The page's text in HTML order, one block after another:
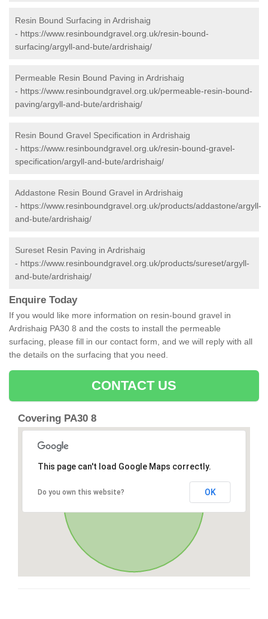
Resin Bound Surfacing in Ardrishaig
- https://www.resinboundgravel.org.uk/resin-bound-
surfacing/argyll-and-bute/ardrishaig/
Permeable Resin Bound Paving in Ardrishaig
- https://www.resinboundgravel.org.uk/permeable-resin-bound-
paving/argyll-and-bute/ardrishaig/
Resin Bound Gravel Specification in Ardrishaig
- https://www.resinboundgravel.org.uk/resin-bound-gravel-
specification/argyll-and-bute/ardrishaig/
Addastone Resin Bound Gravel in Ardrishaig
- https://www.resinboundgravel.org.uk/products/addastone/argyll-
and-bute/ardrishaig/
Sureset Resin Paving in Ardrishaig
- https://www.resinboundgravel.org.uk/products/sureset/argyll-
and-bute/ardrishaig/
Enquire Today
If you would like more information on resin-bound gravel in
Ardrishaig PA30 8 and the costs to install the permeable
surfacing, please fill in our contact form, and we will reply with all
the details on the surfacing that you need.
CONTACT US
Covering PA30 8
This page can't load Google Maps correctly.
Do you own this website? OK